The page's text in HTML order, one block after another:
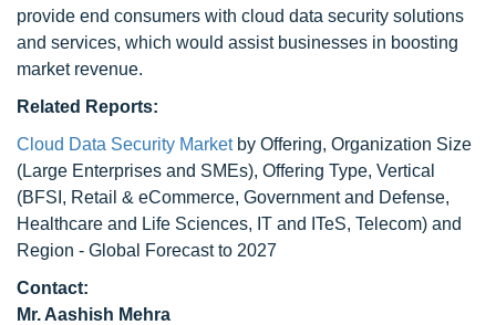
provide end consumers with cloud data security solutions
and services, which would assist businesses in boosting
market revenue.
Related Reports:
Cloud Data Security Marketby Offering, Organization Size
(Large Enterprises and SMEs), Offering Type, Vertical
(BFSI, Retail & eCommerce, Government and Defense,
Healthcare and Life Sciences, IT and ITeS, Telecom) and
Region - Global Forecast to 2027
Contact:
Mr. Aashish Mehra